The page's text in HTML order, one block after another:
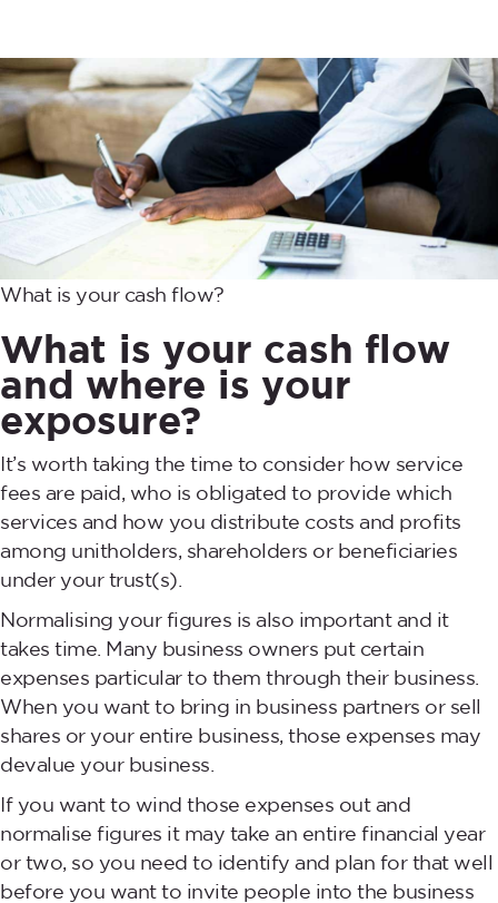
What is your cash flow?
What is your cash flow
and where is your
exposure?
It’s worth taking the time to consider how service
fees are paid, who is obligated to provide which
services and how you distribute costs and profits
among unitholders, shareholders or beneficiaries
under your trust(s).
Normalising your figures is also important and it
takes time. Many business owners put certain
expenses particular to them through their business.
When you want to bring in business partners or sell
shares or your entire business, those expenses may
devalue your business.
If you want to wind those expenses out and
normalise figures it may take an entire financial year
or two, so you need to identify and plan for that well
before you want to invite people into the business